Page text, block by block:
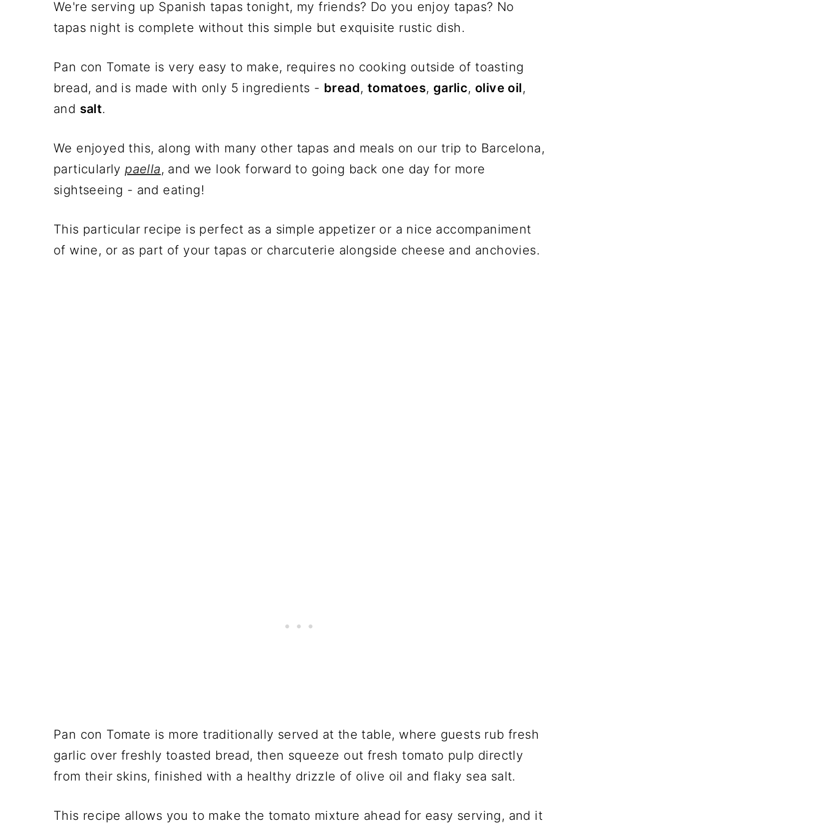
We're serving up Spanish tapas tonight, my friends? Do you enjoy tapas? No
tapas night is complete without this simple but exquisite rustic dish.
Pan con Tomate is very easy to make, requires no cooking outside of toasting
bread, and is made with only 5 ingredients - bread, tomatoes, garlic,olive oil,
and salt.
We enjoyed this, along with many other tapas and meals on our trip to Barcelona,
particularlypaella, and we look forward to going back one day for more
sightseeing - and eating!
This particular recipe is perfect as a simple appetizer or a nice accompaniment
of wine, or as part of your tapas or charcuterie alongside cheese and anchovies.
Pan con Tomate is more traditionally served at the table, where guests rub fresh
garlic over freshly toasted bread, then squeeze out fresh tomato pulp directly
from their skins, finished with a healthy drizzle of olive oil and flaky sea salt.
This recipe allows you to make the tomato mixture ahead for easy serving, and it